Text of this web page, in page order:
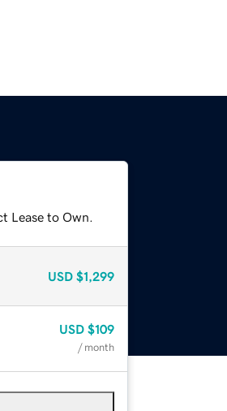
Lease to Own.
USD $1,299
USD $109
/ month